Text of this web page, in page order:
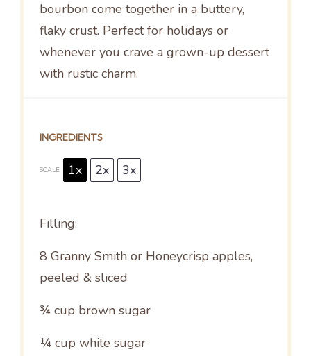
bourbon come together in a buttery,
flaky crust. Perfect for holidays or
whenever you crave a grown-up dessert
with rustic charm.
INGREDIENTS
SCALE 1x 2x 3x
Filling:
8 Granny Smith or Honeycrisp apples,
peeled & sliced
¾ cup brown sugar
¼ cup white sugar